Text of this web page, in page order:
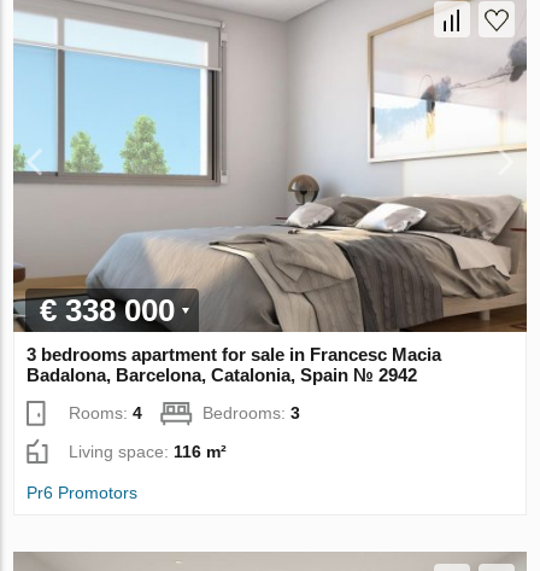
€ 338 000
3 bedrooms apartment for sale in Francesc Macia
Badalona, Barcelona, Catalonia, Spain № 2942
Rooms:4 Bedrooms:3
Living space: 116 m²
Pr6 Promotors